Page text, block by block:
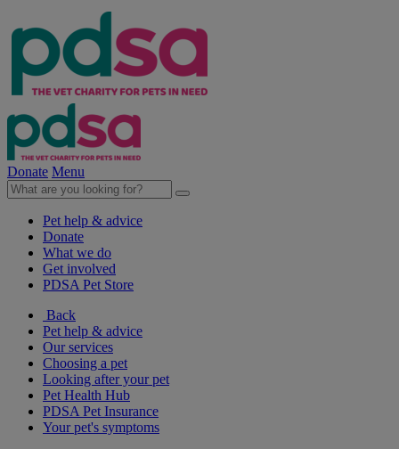
Donate Menu
Pet help & advice
Donate
What we do
Get involved
PDSA Pet Store
Back
Pet help & advice
Our services
Choosing a pet
Looking after your pet
Pet Health Hub
PDSA Pet Insurance
Your pet's symptoms